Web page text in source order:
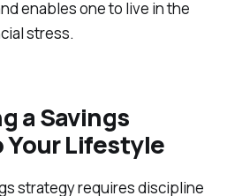
enables one to live in the
stress.
a Savings
Lifestyle
strategy requires discipline